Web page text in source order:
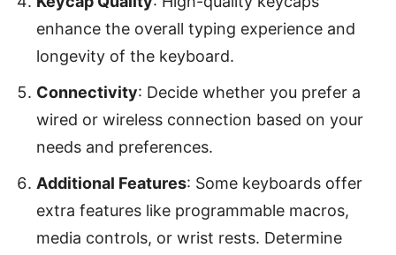
enhance the overall typing experience and
longevity of the keyboard.
Connectivity: Decide whether you prefer a
wired or wireless connection based on your
needs and preferences.
Additional Features: Some keyboards offer
extra features like programmable macros,
media controls, or wrist rests. Determine